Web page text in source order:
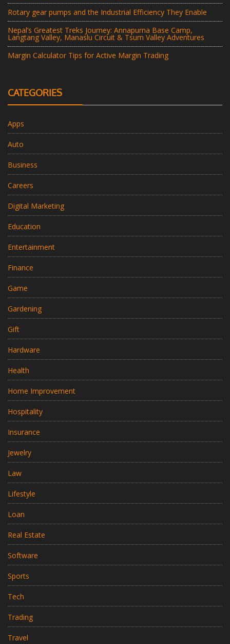
Rotary gear pumps and the Industrial Efficiency They Enable
Nepal’s Greatest Treks Journey: Annapurna Base Camp,
Langtang Valley, Manaslu Circuit & Tsum Valley Adventures
Margin Calculator Tips for Active Margin Trading
CATEGORIES
Apps
Auto
Business
Careers
Digital Marketing
Education
Entertainment
Finance
Game
Gardening
Gift
Hardware
Health
Home Improvement
Hospitality
Insurance
Jewelry
Law
Lifestyle
Loan
Real Estate
Software
Sports
Tech
Trading
Travel